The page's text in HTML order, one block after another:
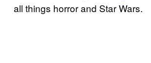
all things horror and Star Wars.